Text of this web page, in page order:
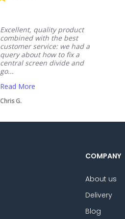
star
Excellent, quality product
combined with the best
customer service: we had a
query about how to fix a
central screen divide and
go...
Read More
Chris G.
COMPANY
About us
Delivery
Blog